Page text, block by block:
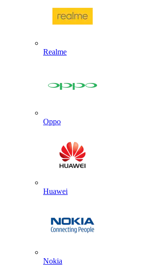
Realme
Oppo
Huawei
Nokia